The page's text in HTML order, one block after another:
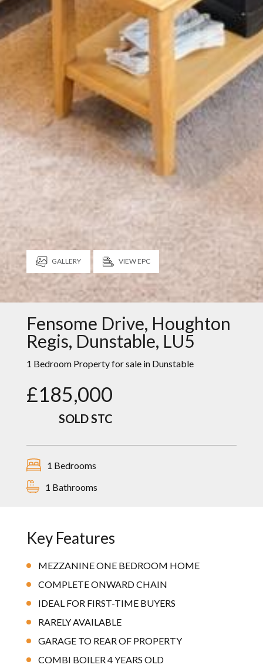
GALLERY VIEW EPC
Fensome Drive, Houghton
Regis, Dunstable, LU5
1 Bedroom Property for sale in Dunstable
£185,000
SOLD STC
1 Bedrooms
1 Bathrooms
Key Features
MEZZANINE ONE BEDROOM HOME
COMPLETE ONWARD CHAIN
IDEAL FOR FIRST-TIME BUYERS
RARELY AVAILABLE
GARAGE TO REAR OF PROPERTY
COMBI BOILER 4 YEARS OLD